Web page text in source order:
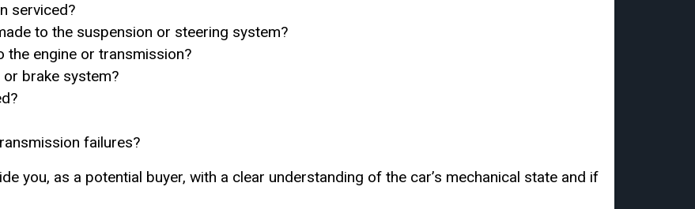
serviced?
to the suspension or steering system?
the engine or transmission?
brake system?
failures?
you, as a potential buyer, with a clear understanding of the car’s mechanical state and if